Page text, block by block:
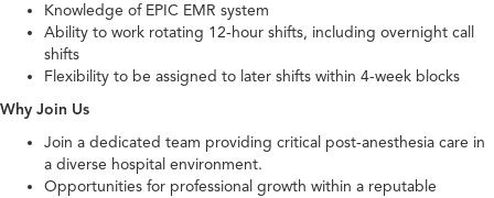
Knowledge of EPIC EMR system
Ability to work rotating 12-hour shifts, including overnight call
shifts
Flexibility to be assigned to later shifts within 4-week blocks
Why Join Us
Join a dedicated team providing critical post-anesthesia care in
a diverse hospital environment.
Opportunities for professional growth within a reputable